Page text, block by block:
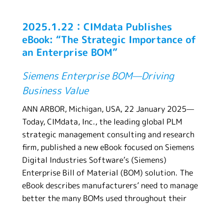
2025.1.22：CIMdata Publishes
eBook: “The Strategic Importance of
an Enterprise BOM”
Siemens Enterprise BOM—Driving
Business Value
ANN ARBOR, Michigan, USA, 22 January 2025—
Today, CIMdata, Inc., the leading global PLM
strategic management consulting and research
firm, published a new eBook focused on Siemens
Digital Industries Software’s (Siemens)
Enterprise Bill of Material (BOM) solution. The
eBook describes manufacturers’ need to manage
better the many BOMs used throughout their